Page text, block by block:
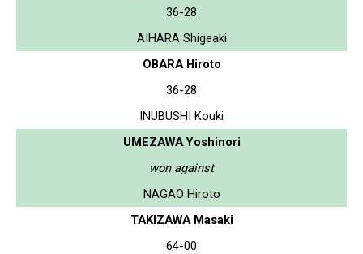
36-28
AIHARA Shigeaki
OBARA Hiroto
36-28
INUBUSHI Kouki
UMEZAWA Yoshinori
won against
NAGAO Hiroto
TAKIZAWA Masaki
64-00